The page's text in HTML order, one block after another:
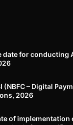
date for
(NBFC – Digital
2026
of